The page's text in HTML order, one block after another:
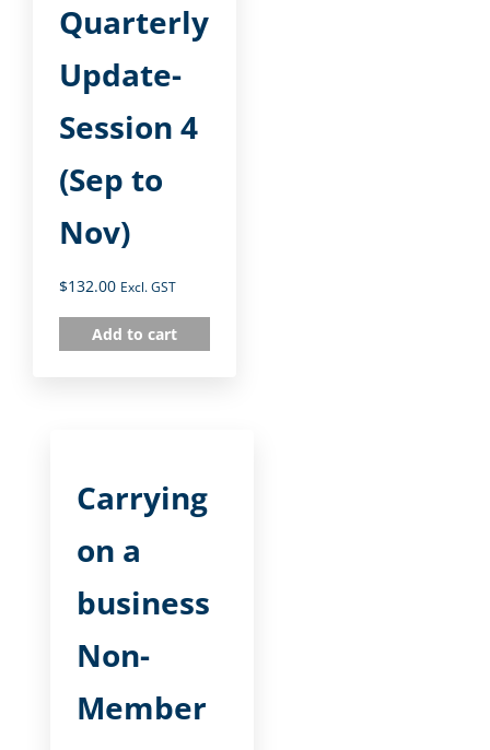
Quarterly
Update-
Session 4
(Sep to
Nov)
$132.00 Excl. GST
Add to cart
Carrying
on a
business
Non-
Member